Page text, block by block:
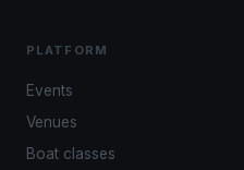
PLATFORM
Events
Venues
Boat classes